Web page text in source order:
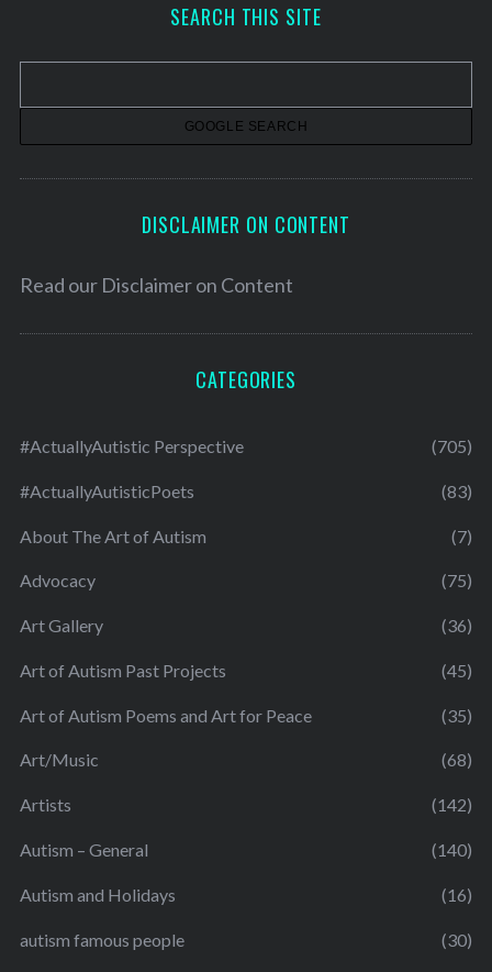
v
SEARCH THIS SITE
DISCLAIMER ON CONTENT
Read our Disclaimer on Content
CATEGORIES
#ActuallyAutistic Perspective (705)
#ActuallyAutisticPoets (83)
About The Art of Autism (7)
Advocacy (75)
Art Gallery (36)
Art of Autism Past Projects (45)
Art of Autism Poems and Art for Peace (35)
Art/Music (68)
Artists (142)
Autism – General (140)
Autism and Holidays (16)
autism famous people (30)